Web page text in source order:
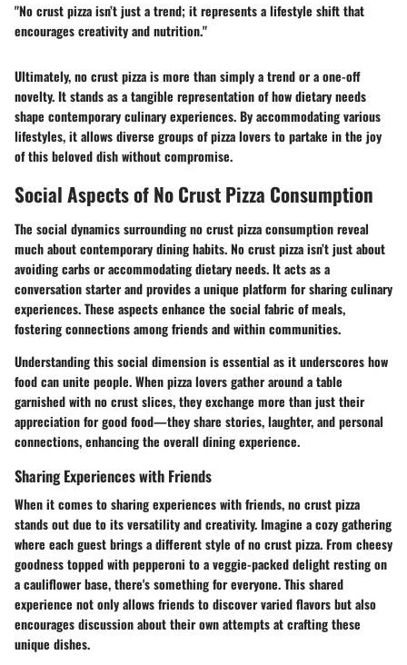
"No crust pizza isn’t just a trend; it represents a lifestyle shift that
encourages creativity and nutrition."
Ultimately, no crust pizza is more than simply a trend or a one-off
novelty. It stands as a tangible representation of how dietary needs
shape contemporary culinary experiences. By accommodating various
lifestyles, it allows diverse groups of pizza lovers to partake in the joy
of this beloved dish without compromise.
Social Aspects of No Crust Pizza Consumption
The social dynamics surrounding no crust pizza consumption reveal
much about contemporary dining habits. No crust pizza isn’t just about
avoiding carbs or accommodating dietary needs. It acts as a
conversation starter and provides a unique platform for sharing culinary
experiences. These aspects enhance the social fabric of meals,
fostering connections among friends and within communities.
Understanding this social dimension is essential as it underscores how
food can unite people. When pizza lovers gather around a table
garnished with no crust slices, they exchange more than just their
appreciation for good food—they share stories, laughter, and personal
connections, enhancing the overall dining experience.
Sharing Experiences with Friends
When it comes to sharing experiences with friends, no crust pizza
stands out due to its versatility and creativity. Imagine a cozy gathering
where each guest brings a different style of no crust pizza. From cheesy
goodness topped with pepperoni to a veggie-packed delight resting on
a cauliflower base, there's something for everyone. This shared
experience not only allows friends to discover varied flavors but also
encourages discussion about their own attempts at crafting these
unique dishes.